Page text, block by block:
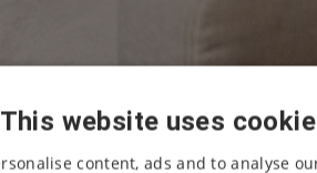
This website uses
content, ads and to analyse